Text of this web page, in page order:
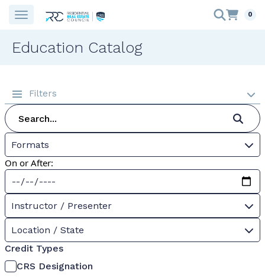
0
Education Catalog
Filters
Formats
On or After:
Instructor / Presenter
Location / State
Credit Types
CRS Designation